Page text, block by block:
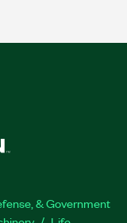
& Government